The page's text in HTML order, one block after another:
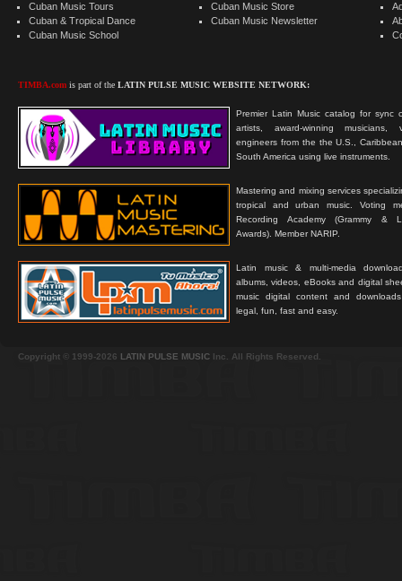
Cuban Music Tours
Cuban & Tropical Dance
Cuban Music School
TIMBA.com is part of the LATIN PULSE MUSIC WEBSITE NETWORK:
Premier Latin Music catalog for sync
artists, award-winning musicians,
engineers from the the U.S.,
South America using live instruments.
Mastering and mixing services
tropical and urban music. Voting
Recording Academy (Grammy &
Awards). Member NARIP.
Latin music & multi-media
albums, videos, eBooks and digital
music digital content and
legal, fun, fast and easy.
Cuban Music Store
Cuban Music Newsletter
Copyright © 1999-2026 LATIN PULSE MUSIC Inc. All Rights Reserved.